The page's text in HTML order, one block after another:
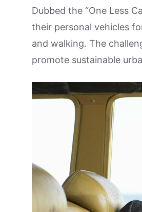
Dubbed the “One Less
their personal vehicles
and walking. The
promote sustainable